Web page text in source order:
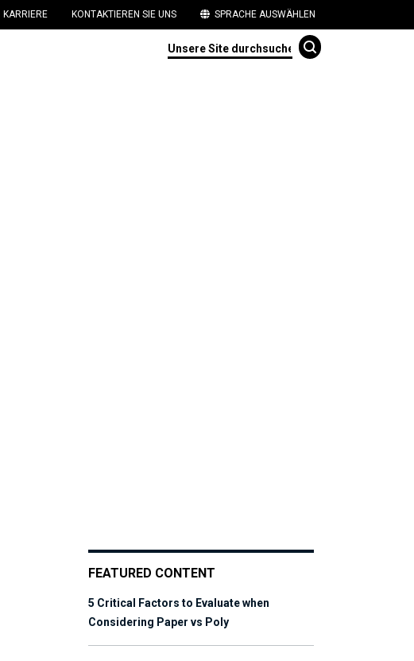
KARRIERE KONTAKTIEREN SIE UNS SPRACHE AUSWÄHLEN
FEATURED CONTENT
5 Critical Factors to Evaluate when
Considering Paper vs Poly